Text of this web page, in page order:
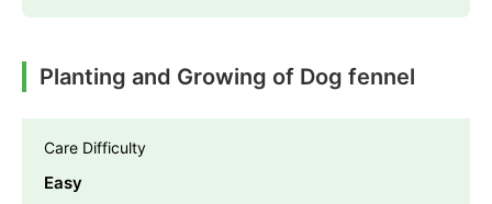
Planting and Growing of Dog fennel
Care Difficulty
Easy